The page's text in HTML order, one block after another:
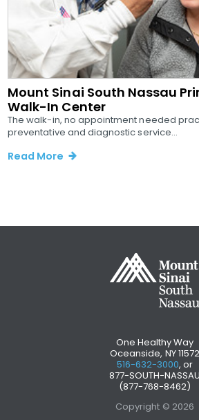
Mount Sinai South Nassau
Walk-In Center
The walk-in, no appointment needed
preventative and diagnostic service...
Read More
One Healthy Way
Oceanside, NY 11572
516-632-3000, or
877-SOUTH-NASSAU
(877-768-8462)
Copyright © 2026